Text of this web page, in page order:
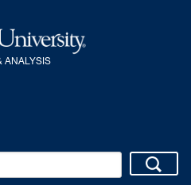
ANALYSIS